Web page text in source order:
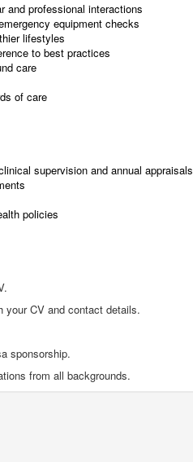
and professional interactions
equipment checks
lifestyles
to best practices
care
of care
supervision and annual appraisals
policies
your CV and contact details.
sponsorship.
from all backgrounds.